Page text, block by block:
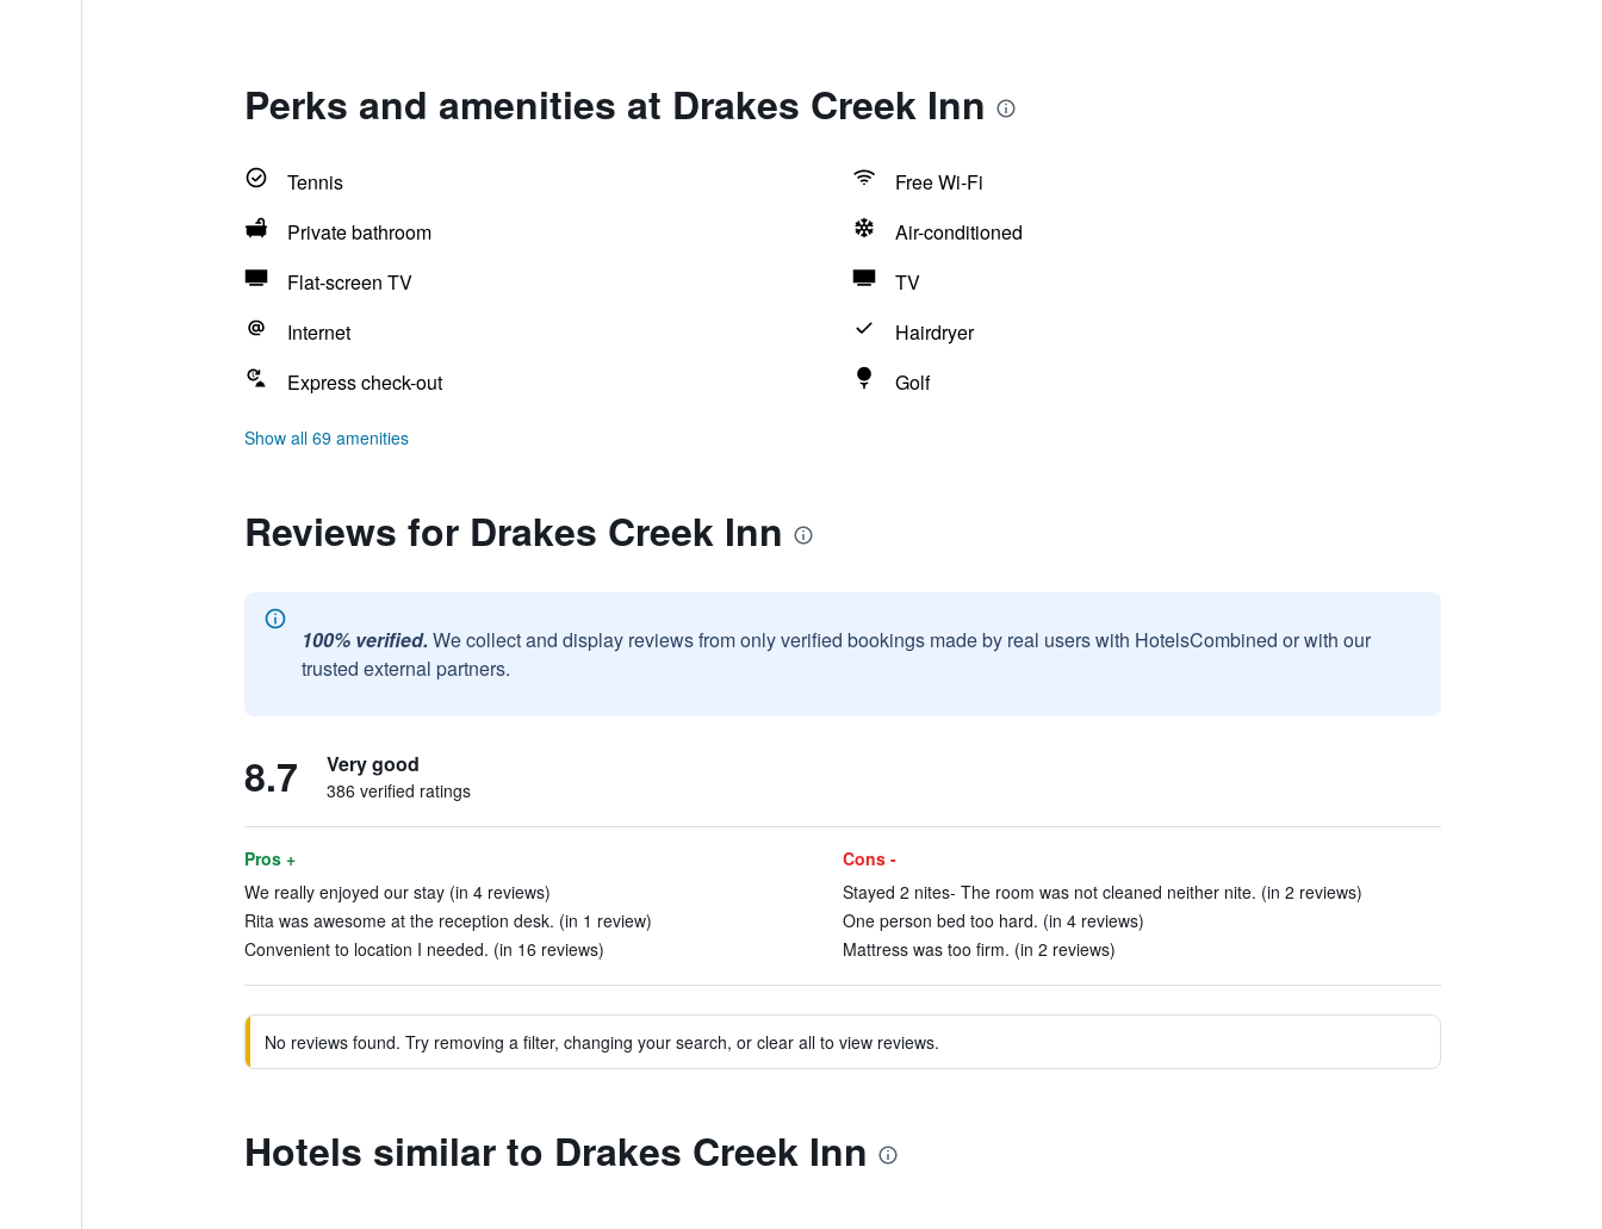
Perks and amenities at Drakes Creek Inn
Tennis
Free Wi-Fi
Private bathroom
Air-conditioned
Flat-screen TV
TV
Internet
Hairdryer
Express check-out
Golf
Show all 69 amenities
Reviews for Drakes Creek Inn
100% verified. We collect and display reviews from only verified bookings made by real users with HotelsCombined or with our
trusted external partners.
8.7 Very good
386 verified ratings
Pros +
We really enjoyed our stay (in 4 reviews)
Rita was awesome at the reception desk. (in 1 review)
Convenient to location I needed. (in 16 reviews)
Cons -
Stayed 2 nites- The room was not cleaned neither nite. (in 2 reviews)
One person bed too hard. (in 4 reviews)
Mattress was too firm. (in 2 reviews)
No reviews found. Try removing a filter, changing your search, or clear all to view reviews.
Hotels similar to Drakes Creek Inn